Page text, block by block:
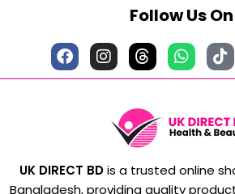
Follow Us On
UK DIRECT BDis a trusted online
Bangladesh, providing quality